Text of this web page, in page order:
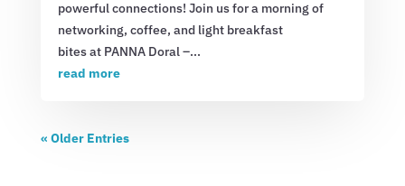
powerful connections! Join us for a morning of
networking, coffee, and light breakfast
bites at PANNA Doral –...
read more
« Older Entries